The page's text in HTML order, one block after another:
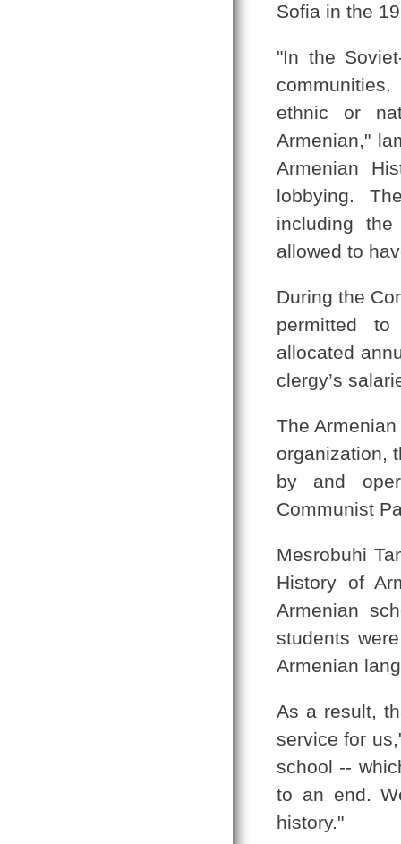
Sofia in the
"In the
ethnic or
Armenian,"
Armenian
lobbying.
including
allowed to
During the
permitted
allocated
clergy’s
The
organization,
by and
Communist
Mesrobuhi
History of
Armenian
students
Armenian
As a result,
service for
school --
to an end.
history."